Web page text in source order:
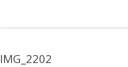
IMG_2202